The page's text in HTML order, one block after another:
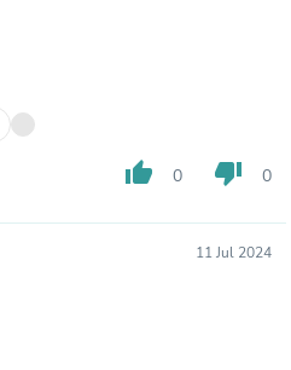
thumb_up 0 thumb_down 0
11 Jul 2024